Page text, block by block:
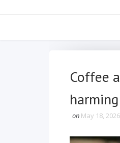
Coffee
on May 18, 2026